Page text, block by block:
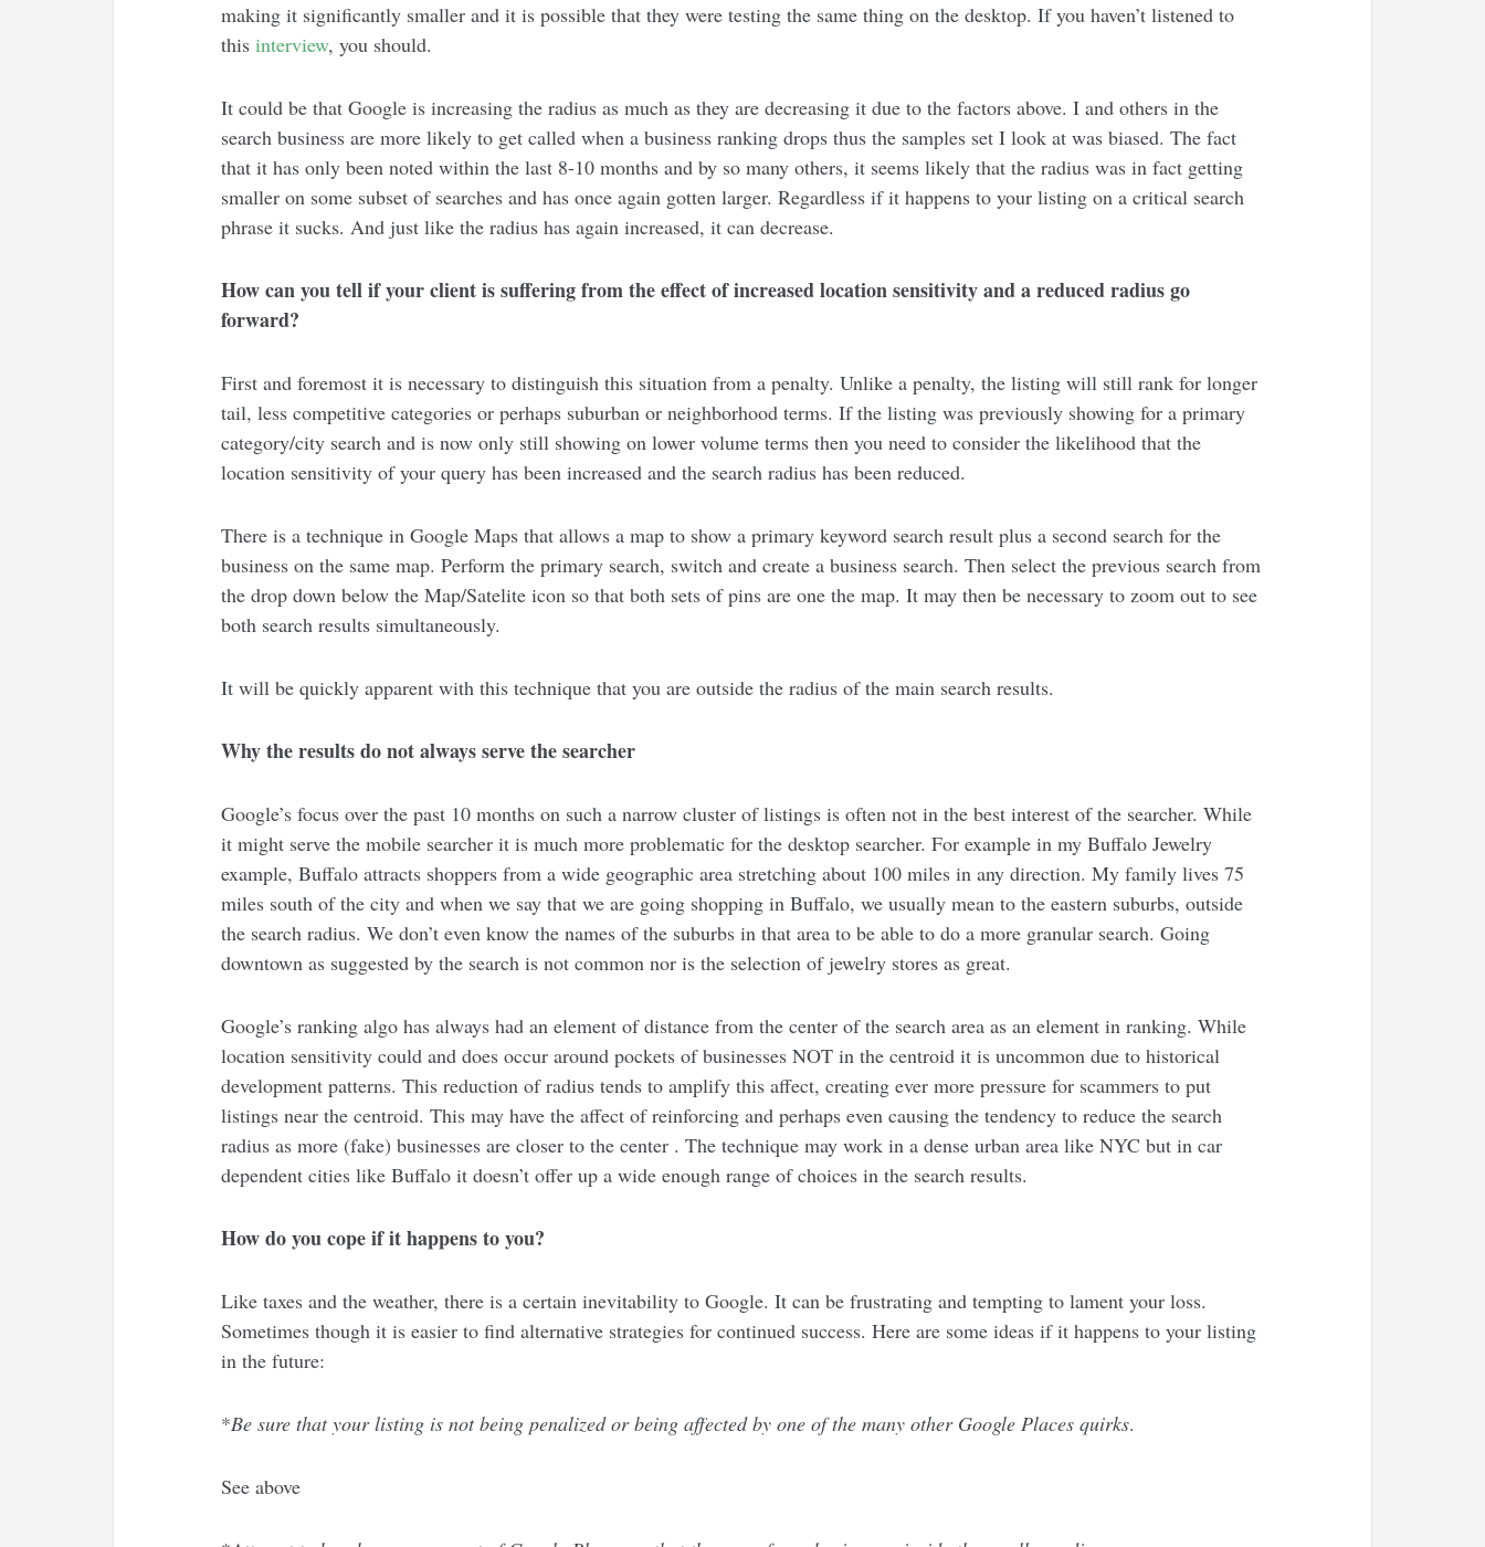
making it significantly smaller and it is possible that they were testing the same thing on the desktop. If you haven’t listened to
thisinterview, you should.
It could be that Google is increasing the radius as much as they are decreasing it due to the factors above. I and others in the
search business are more likely to get called when a business ranking drops thus the samples set I look at was biased. The fact
that it has only been noted within the last 8-10 months and by so many others, it seems likely that the radius was in fact getting
smaller on some subset of searches and has once again gotten larger. Regardless if it happens to your listing on a critical search
phrase it sucks. And just like the radius has again increased, it can decrease.
How can you tell if your client is suffering from the effect of increased location sensitivity and a reduced radius go
forward?
First and foremost it is necessary to distinguish this situation from a penalty. Unlike a penalty, the listing will still rank for longer
tail, less competitive categories or perhaps suburban or neighborhood terms. If the listing was previously showing for a primary
category/city search and is now only still showing on lower volume terms then you need to consider the likelihood that the
location sensitivity of your query has been increased and the search radius has been reduced.
There is a technique in Google Maps that allows a map to show a primary keyword search result plus a second search for the
business on the same map. Perform the primary search, switch and create a business search. Then select the previous search from
the drop down below the Map/Satelite icon so that both sets of pins are one the map. It may then be necessary to zoom out to see
both search results simultaneously.
It will be quickly apparent with this technique that you are outside the radius of the main search results.
Why the results do not always serve the searcher
Google’s focus over the past 10 months on such a narrow cluster of listings is often not in the best interest of the searcher. While
it might serve the mobile searcher it is much more problematic for the desktop searcher. For example in my Buffalo Jewelry
example, Buffalo attracts shoppers from a wide geographic area stretching about 100 miles in any direction. My family lives 75
miles south of the city and when we say that we are going shopping in Buffalo, we usually mean to the eastern suburbs, outside
the search radius. We don’t even know the names of the suburbs in that area to be able to do a more granular search. Going
downtown as suggested by the search is not common nor is the selection of jewelry stores as great.
Google’s ranking algo has always had an element of distance from the center of the search area as an element in ranking. While
location sensitivity could and does occur around pockets of businesses NOT in the centroid it is uncommon due to historical
development patterns. This reduction of radius tends to amplify this affect, creating ever more pressure for scammers to put
listings near the centroid. This may have the affect of reinforcing and perhaps even causing the tendency to reduce the search
radius as more (fake) businesses are closer to the center . The technique may work in a dense urban area like NYC but in car
dependent cities like Buffalo it doesn’t offer up a wide enough range of choices in the search results.
How do you cope if it happens to you?
Like taxes and the weather, there is a certain inevitability to Google. It can be frustrating and tempting to lament your loss.
Sometimes though it is easier to find alternative strategies for continued success. Here are some ideas if it happens to your listing
in the future:
*Be sure that your listing is not being penalized or being affected by one of the many other Google Places quirks.
See above